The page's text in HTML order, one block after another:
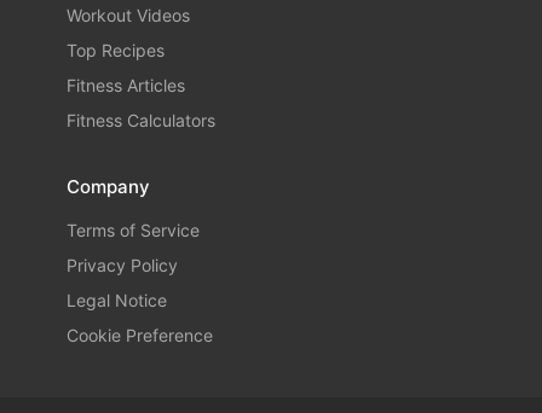
Workout Videos
Top Recipes
Fitness Articles
Fitness Calculators
Company
Terms of Service
Privacy Policy
Legal Notice
Cookie Preference